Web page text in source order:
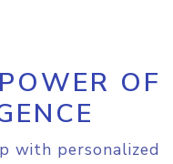
OF
with personalized